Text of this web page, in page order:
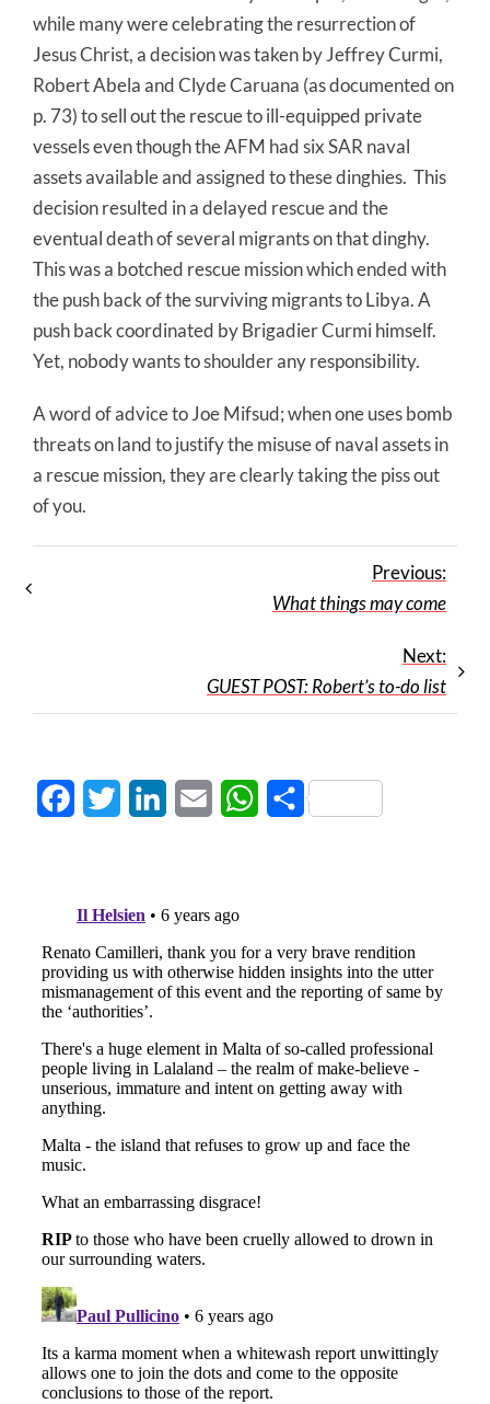
while many were celebrating the resurrection of
Jesus Christ, a decision was taken by Jeffrey Curmi,
Robert Abela and Clyde Caruana (as documented on
p. 73) to sell out the rescue to ill-equipped private
vessels even though the AFM had six SAR naval
assets available and assigned to these dinghies. This
decision resulted in a delayed rescue and the
eventual death of several migrants on that dinghy.
This was a botched rescue mission which ended with
the push back of the surviving migrants to Libya. A
push back coordinated by Brigadier Curmi himself.
Yet, nobody wants to shoulder any responsibility.
A word of advice to Joe Mifsud; when one uses bomb
threats on land to justify the misuse of naval assets in
a rescue mission, they are clearly taking the piss out
of you.
Previous:
What things may come
Next:
GUEST POST: Robert’s to-do list
FacebookTwitter LinkedInEmail WhatsApp
Share